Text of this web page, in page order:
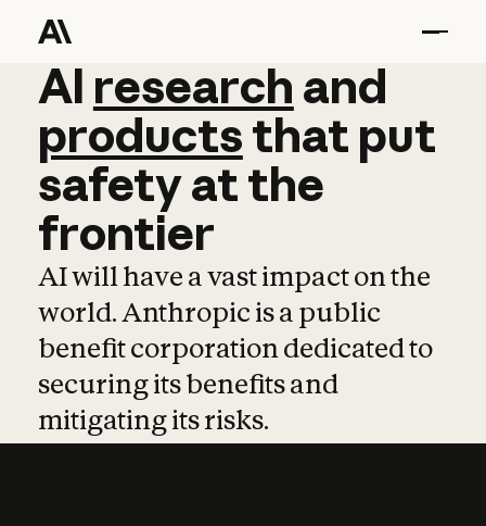
AI research and
AI research and
productsthat put
safetyatthe
frontier
AI will have a vast impact on the
world. Anthropic is a public
benefit corporation dedicated to
securing its benefits and
mitigating its risks.